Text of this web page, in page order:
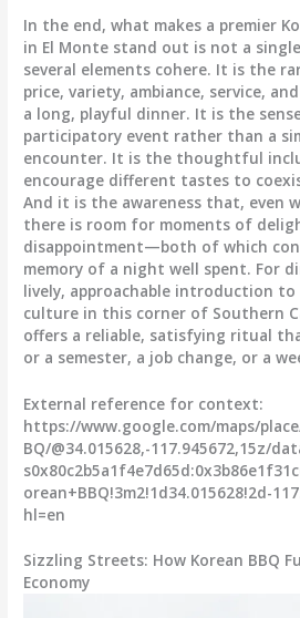
In the end, what makes a premier
in El Monte stand out is not a
several elements cohere. It is the
price, variety, ambiance, service,
a long, playful dinner. It is the
participatory event rather than a
encounter. It is the thoughtful
encourage different tastes to
And it is the awareness that, even
there is room for moments of
disappointment—both of which
memory of a night well spent. For
lively, approachable introduction to
culture in this corner of Southern
offers a reliable, satisfying ritual
or a semester, a job change, or a
External reference for context:
https://www.google.com/maps/
BQ/@34.015628,-117.945672,15z/
orean+BBQ!3m2!1d34.015628!2d-
hl=en
Sizzling Streets: How Korean BBQ
Economy